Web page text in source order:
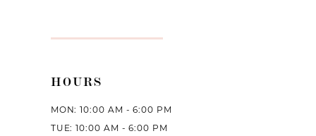
HOURS
MON: 10:00 AM - 6:00 PM
TUE: 10:00 AM - 6:00 PM